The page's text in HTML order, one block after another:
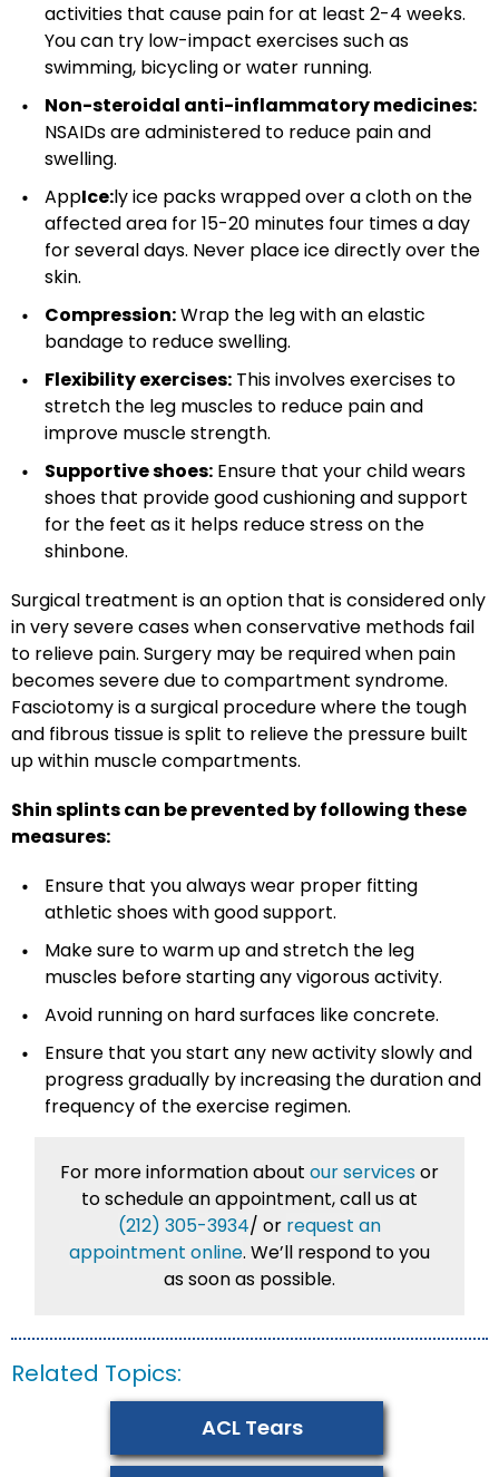
activities that cause pain for at least 2-4 weeks.
You can try low-impact exercises such as
swimming, bicycling or water running.
Non-steroidal anti-inflammatory medicines:
NSAIDs are administered to reduce pain and
swelling.
AppIce:ly ice packs wrapped over a cloth on the
affected area for 15-20 minutes four times a day
for several days. Never place ice directly over the
skin.
Compression:Wrap the leg with an elastic
bandage to reduce swelling.
Flexibility exercises: This involves exercises to
stretch the leg muscles to reduce pain and
improve muscle strength.
Supportive shoes: Ensure that your child wears
shoes that provide good cushioning and support
for the feet as it helps reduce stress on the
shinbone.
Surgical treatment is an option that is considered only
in very severe cases when conservative methods fail
to relieve pain. Surgery may be required when pain
becomes severe due to compartment syndrome.
Fasciotomy is a surgical procedure where the tough
and fibrous tissue is split to relieve the pressure built
up within muscle compartments.
Shin splints can be prevented by following these
measures:
Ensure that you always wear proper fitting
athletic shoes with good support.
Make sure to warm up and stretch the leg
muscles before starting any vigorous activity.
Avoid running on hard surfaces like concrete.
Ensure that you start any new activity slowly and
progress gradually by increasing the duration and
frequency of the exercise regimen.
For more information about our servicesor
to schedule an appointment, call us at
(212) 305-3934/ or request an
appointment online. We’ll respond to you
as soon as possible.
Related Topics:
ACL Tears